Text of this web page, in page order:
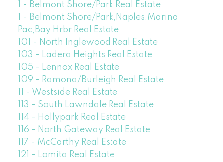
1 - Belmont Shore/Park Real Estate
1 - Belmont Shore/Park,Naples,Marina
Pac,Bay Hrbr Real Estate
101 - North Inglewood Real Estate
103 - Ladera Heights Real Estate
105 - Lennox Real Estate
109 - Ramona/Burleigh Real Estate
11 - Westside Real Estate
113 - South Lawndale Real Estate
114 - Hollypark Real Estate
116 - North Gateway Real Estate
117 - McCarthy Real Estate
121 - Lomita Real Estate